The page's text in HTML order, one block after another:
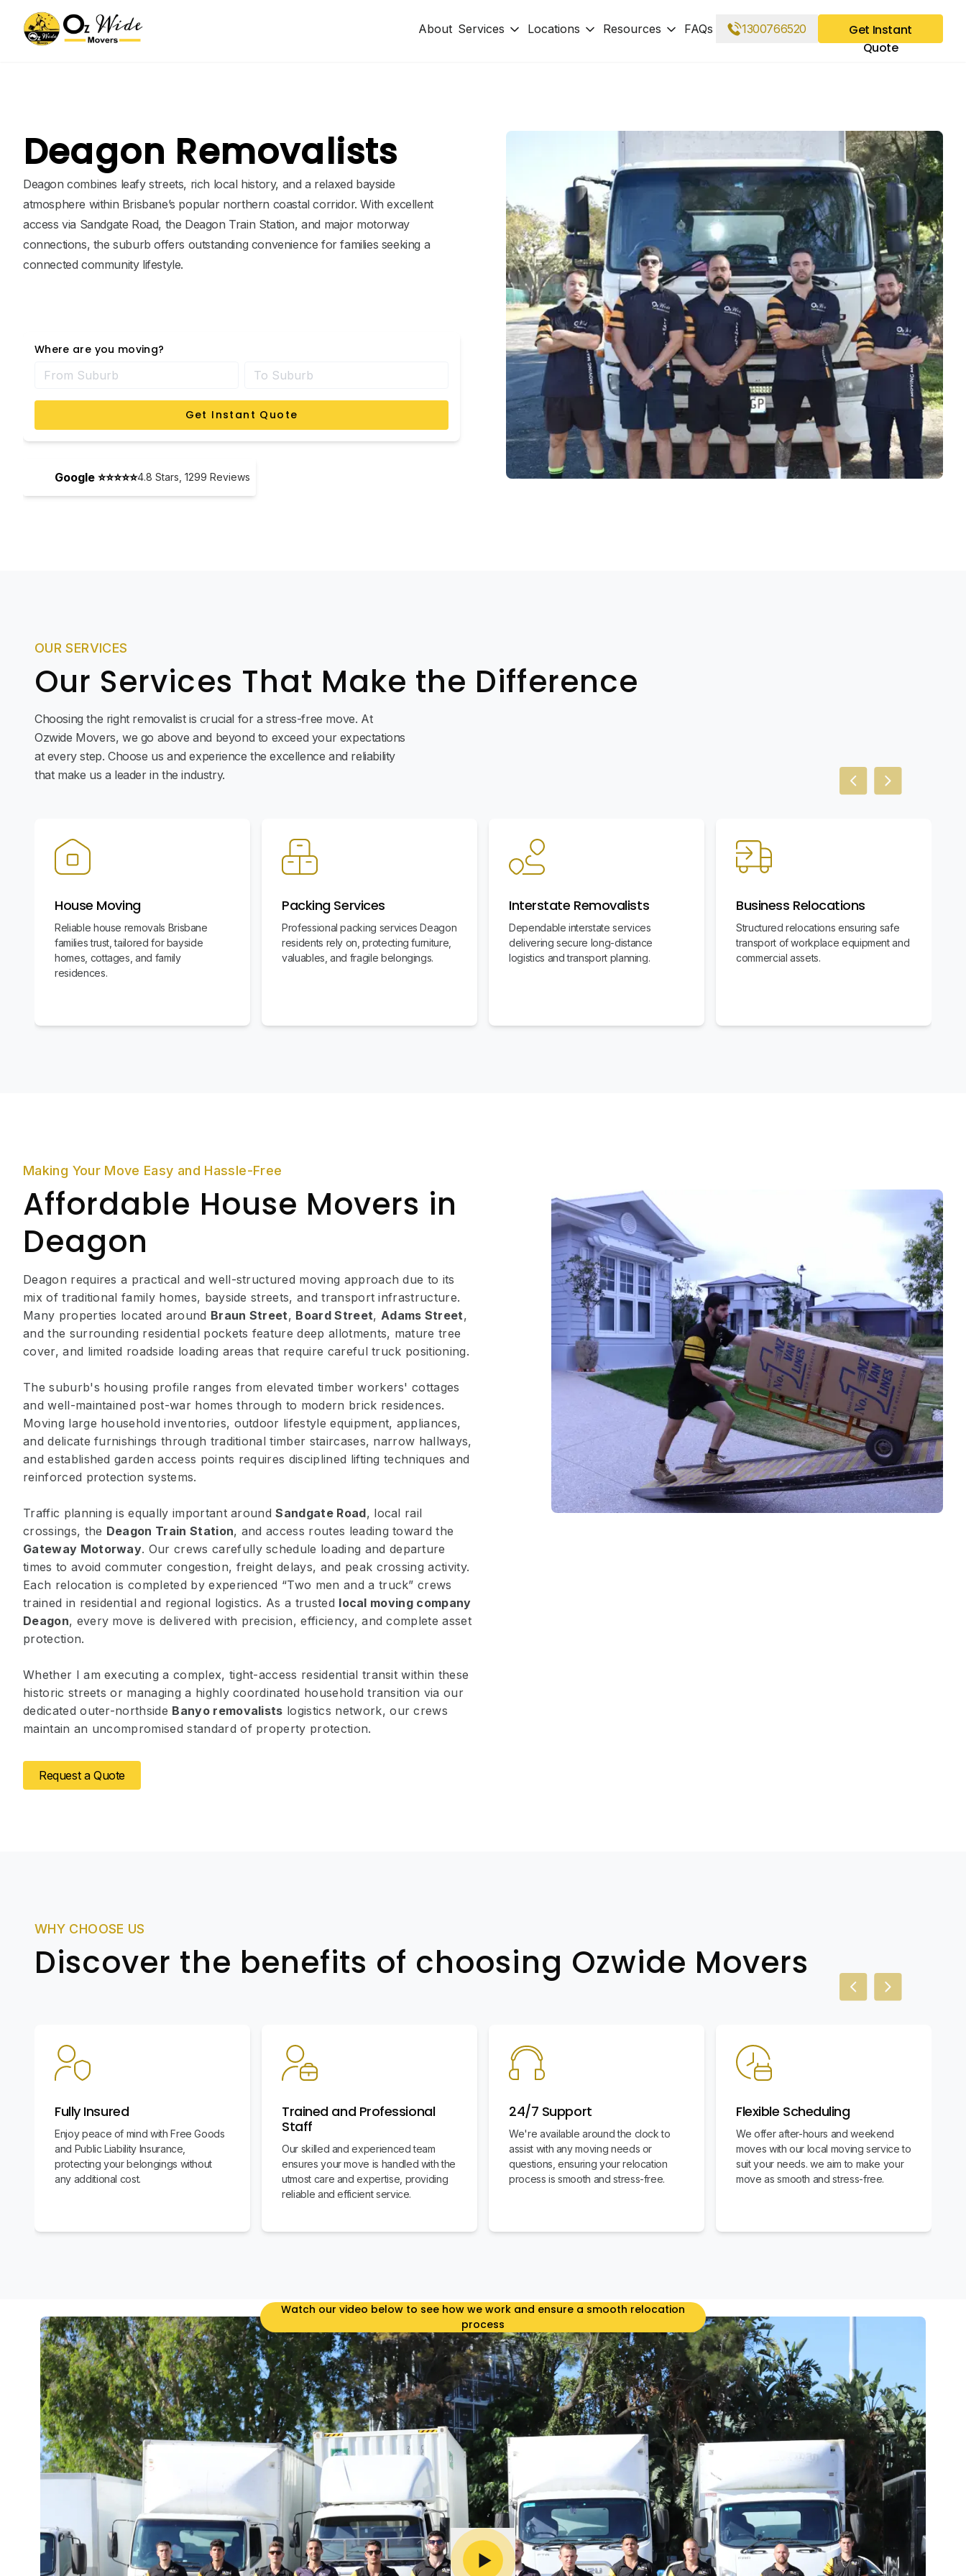
About Services Locations Resources FAQs 1300766520
Get Instant
Quote
Deagon Removalists
Deagon combines leafy streets, rich local history, and a relaxed bayside
atmosphere within Brisbane’s popular northern coastal corridor. With excellent
access via Sandgate Road, the Deagon Train Station, and major motorway
connections, the suburb offers outstanding convenience for families seeking a
connected community lifestyle.
Where are you moving?
Get Instant Quote
Google ⭐⭐⭐⭐⭐4.8 Stars, 1299 Reviews
OUR SERVICES
Our Services That Make the Difference
Choosing the right removalist is crucial for a stress-free move. At
Ozwide Movers, we go above and beyond to exceed your expectations
at every step. Choose us and experience the excellence and reliability
that make us a leader in the industry.
House Moving
Reliable house removals Brisbane
families trust, tailored for bayside
homes, cottages, and family
residences.
Packing Services
Professional packing services Deagon
residents rely on, protecting furniture,
valuables, and fragile belongings.
Interstate Removalists
Dependable interstate services
delivering secure long-distance
logistics and transport planning.
Business Relocations
Structured relocations ensuring safe
transport of workplace equipment and
commercial assets.
Previous slide
Next slide
Making Your Move Easy and Hassle-Free
Affordable House Movers in
Deagon
Deagon requires a practical and well-structured moving approach due to its
mix of traditional family homes, bayside streets, and transport infrastructure.
Many properties located around Braun Street, Board Street, Adams Street,
and the surrounding residential pockets feature deep allotments, mature tree
cover, and limited roadside loading areas that require careful truck positioning.
The suburb's housing profile ranges from elevated timber workers' cottages
and well-maintained post-war homes through to modern brick residences.
Moving large household inventories, outdoor lifestyle equipment, appliances,
and delicate furnishings through traditional timber staircases, narrow hallways,
and established garden access points requires disciplined lifting techniques and
reinforced protection systems.
Traffic planning is equally important aroundSandgate Road, local rail
crossings, the Deagon Train Station, and access routes leading toward the
Gateway Motorway. Our crews carefully schedule loading and departure
times to avoid commuter congestion, freight delays, and peak crossing activity.
Each relocation is completed by experienced “Two men and a truck” crews
trained in residential and regional logistics. As a trusted local moving company
Deagon, every move is delivered with precision, efficiency, and complete asset
protection.
Whether I am executing a complex, tight-access residential transit within these
historic streets or managing a highly coordinated household transition via our
dedicated outer-northside Banyo removalists logistics network, our crews
maintain an uncompromised standard of property protection.
Request a Quote
WHY CHOOSE US
Discover the benefits of choosing Ozwide Movers
Fully Insured
Enjoy peace of mind with Free Goods
and Public Liability Insurance,
protecting your belongings without
any additional cost.
Trained and Professional
Staff
Our skilled and experienced team
ensures your move is handled with the
utmost care and expertise, providing
reliable and efficient service.
24/7 Support
We're available around the clock to
assist with any moving needs or
questions, ensuring your relocation
process is smooth and stress-free.
Flexible Scheduling
We offer after-hours and weekend
moves with our local moving service to
suit your needs. we aim to make your
move as smooth and stress-free.
Previous slide
Next slide
Watch our video below to see how we work and ensure a smooth relocation
process